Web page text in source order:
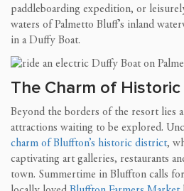
paddleboarding expedition, or
waters of Palmetto Bluff’s inland
in a Duffy Boat.
The Charm of
Beyond the borders of the resort lies
attractions waiting to be explored.
charm of Bluffton’s historic district,
captivating art galleries, restaurants
town. Summertime in Bluffton calls